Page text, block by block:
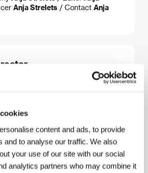
content and ads, to provide
and to analyse our traffic. We also
your use of our site with our social
analytics partners who may combine it
Anja Strelets / Contact Anja